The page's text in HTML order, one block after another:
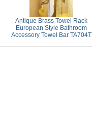
Antique Brass Towel Rack
European Style Bathroom
Accessory Towel Bar TA704T